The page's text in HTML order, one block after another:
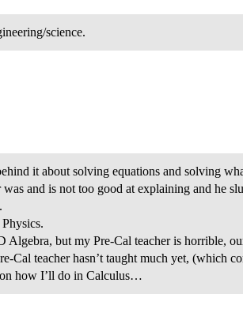
science.
it about solving equations and solving
and is not too good at explaining and he
but my Pre-Cal teacher is horrible,
Cal teacher hasn’t taught much yet, (which
how I’ll do in Calculus…